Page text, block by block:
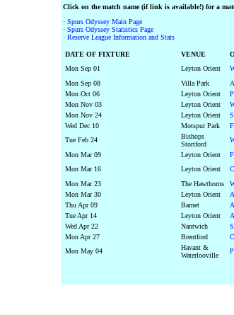
Click on the match name (if link is available!) for a
· Spurs Odyssey Main Page
· Spurs Odyssey Statistics Page
· Reserve League Information and Stats
DATE OF FIXTURE VENUE
Mon Sep 01
Leyton Orient
Mon Sep 08
Villa Park
Mon Oct 06
Leyton Orient
Mon Nov 03
Leyton Orient
Mon Nov 24
Leyton Orient
Wed Dec 10
Motspur Park
Tue Feb 24
Bishops
Stortford
Mon Mar 09
Leyton Orient
Mon Mar 16
Leyton Orient
Mon Mar 23
The Hawthorns
Mon Mar 30
Leyton Orient
Thu Apr 09
Barnet
Tue Apr 14
Leyton Orient
Wed Apr 22
Nantwich
Mon Apr 27
Brentford
Mon May 04
Havant &
Waterlooville